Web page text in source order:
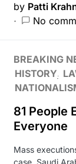
by Patti
No
BREAKING
HISTORY
81 People
Everyone
Mass
case, Saudi